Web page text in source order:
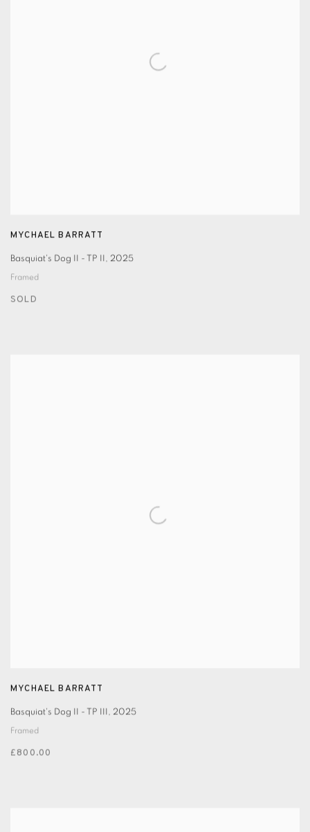
MYCHAEL BARRATT
Basquiat's Dog II - TP II, 2025
Framed
SOLD
MYCHAEL BARRATT
Basquiat's Dog II - TP III, 2025
Framed
£800.00